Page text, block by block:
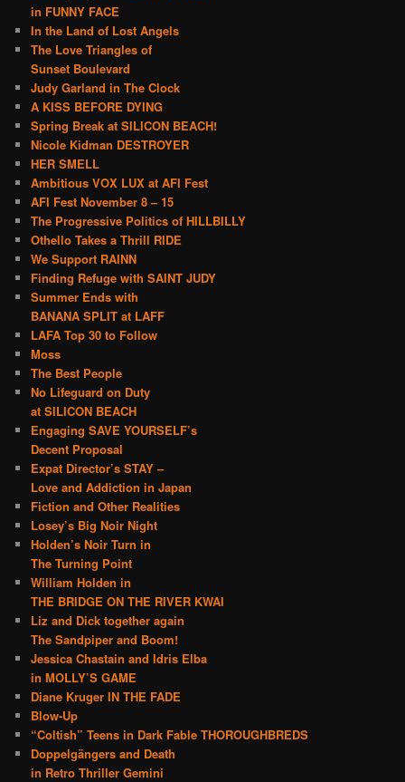
in FUNNY FACE
In the Land of Lost Angels
The Love Triangles of
Sunset Boulevard
Judy Garland in The Clock
A KISS BEFORE DYING
Spring Break at SILICON BEACH!
Nicole Kidman DESTROYER
HER SMELL
Ambitious VOX LUX at AFI Fest
AFI Fest November 8 – 15
The Progressive Politics of HILLBILLY
Othello Takes a Thrill RIDE
We Support RAINN
Finding Refuge with SAINT JUDY
Summer Ends with
BANANA SPLIT at LAFF
LAFA Top 30 to Follow
Moss
The Best People
No Lifeguard on Duty
at SILICON BEACH
Engaging SAVE YOURSELF’s
Decent Proposal
Expat Director’s STAY –
Love and Addiction in Japan
Fiction and Other Realities
Losey’s Big Noir Night
Holden’s Noir Turn in
The Turning Point
William Holden in
THE BRIDGE ON THE RIVER KWAI
Liz and Dick together again
The Sandpiper and Boom!
Jessica Chastain and Idris Elba
in MOLLY’S GAME
Diane Kruger IN THE FADE
Blow-Up
“Coltish” Teens in Dark Fable THOROUGHBREDS
Doppelgängers and Death
in Retro Thriller Gemini